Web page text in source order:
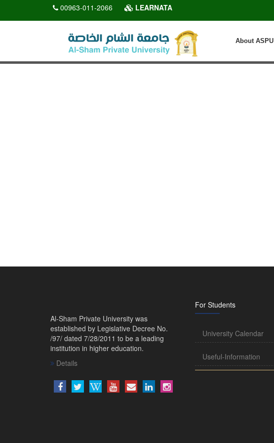
00963-011-2066 LEARNATA
About ASPU
Al-Sham Private University was
established by Legislative Decree No.
/97/ dated 7/28/2011 to be a leading
institution in higher education.
Details
For Students
University Calendar
Useful-Information